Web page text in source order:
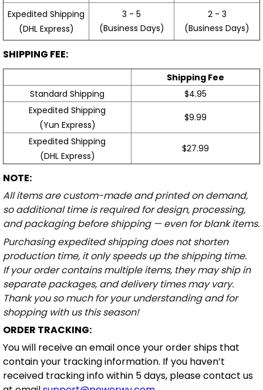
Expedited Shipping
(DHL Express)
3 - 5
(Business Days)
2 - 3
(Business Days)
SHIPPING FEE:
Shipping Fee
Standard Shipping
$4.95
Expedited Shipping
(Yun Express)
$9.99
Expedited Shipping
(DHL Express)
$27.99
NOTE:
All items are custom-made and printed on demand,
so additional time is required for design, processing,
and packaging before shipping — even for blank items.
Purchasing expedited shipping does not shorten
production time, it only speeds up the shipping time.
If your order contains multiple items, they may ship in
separate packages, and delivery times may vary.
Thank you so much for your understanding and for
shopping with us this season!
ORDER TRACKING:
You will receive an email once your order ships that
contain your tracking information. If you haven’t
received tracking info within 5 days, please contact us